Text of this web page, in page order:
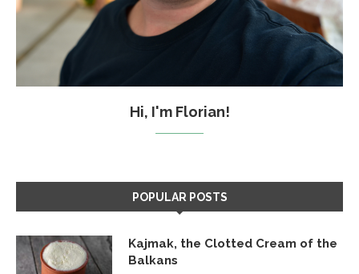
Hi, I'm Florian!
POPULAR POSTS
Kajmak, the Clotted Cream of the
Balkans